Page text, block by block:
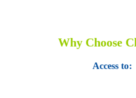
Why Choose
Access to: